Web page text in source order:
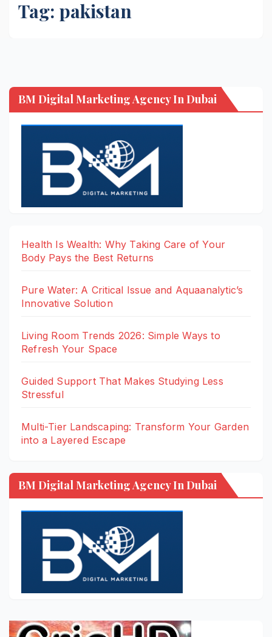
Tag: pakistan
BM Digital Marketing Agency In Dubai
Health Is Wealth: Why Taking Care of Your
Body Pays the Best Returns
Pure Water: A Critical Issue and Aquaanalytic’s
Innovative Solution
Living Room Trends 2026: Simple Ways to
Refresh Your Space
Guided Support That Makes Studying Less
Stressful
Multi-Tier Landscaping: Transform Your Garden
into a Layered Escape
BM Digital Marketing Agency In Dubai